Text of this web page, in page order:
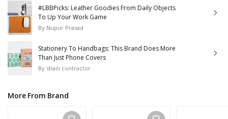
#LBBPicks: Leather Goodies From Daily Objects
To Up Your Work Game
By Nupur Prasad
Stationery To Handbags: This Brand Does More
Than Just Phone Covers
By shaili contractor
More From Brand